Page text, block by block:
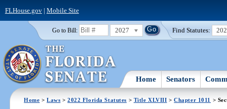
FLHouse.gov| Mobile Site
Go to Bill: 2027 Find Statutes:
Home Senators
Home >Laws >2022 Florida Statutes > Title XLVIII >Chapter 1011 >